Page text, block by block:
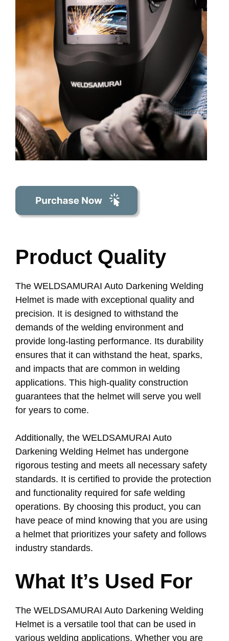
Product Quality
The WELDSAMURAI Auto Darkening Welding
Helmet is made with exceptional quality and
precision. It is designed to withstand the
demands of the welding environment and
provide long-lasting performance. Its durability
ensures that it can withstand the heat, sparks,
and impacts that are common in welding
applications. This high-quality construction
guarantees that the helmet will serve you well
for years to come.
Additionally, the WELDSAMURAI Auto
Darkening Welding Helmet has undergone
rigorous testing and meets all necessary safety
standards. It is certified to provide the protection
and functionality required for safe welding
operations. By choosing this product, you can
have peace of mind knowing that you are using
a helmet that prioritizes your safety and follows
industry standards.
What It’s Used For
The WELDSAMURAI Auto Darkening Welding
Helmet is a versatile tool that can be used in
various welding applications. Whether you are